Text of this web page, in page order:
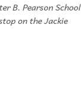
B. Pearson School
on the Jackie